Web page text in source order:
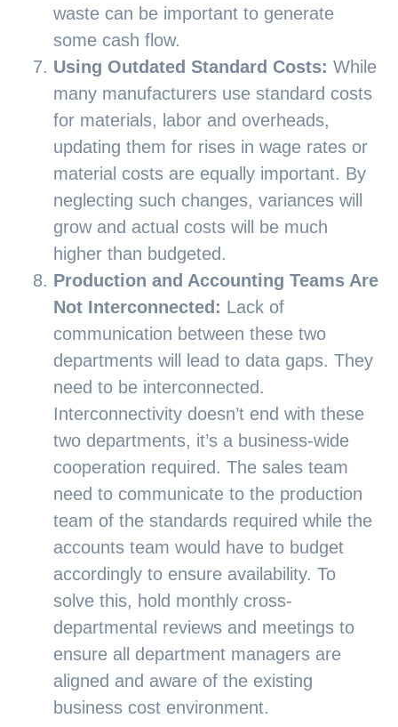
waste can be important to generate
some cash flow.
Using Outdated Standard Costs: While
many manufacturers use standard costs
for materials, labor and overheads,
updating them for rises in wage rates or
material costs are equally important. By
neglecting such changes, variances will
grow and actual costs will be much
higher than budgeted.
Production and Accounting Teams Are
Not Interconnected: Lack of
communication between these two
departments will lead to data gaps. They
need to be interconnected.
Interconnectivity doesn’t end with these
two departments, it’s a business-wide
cooperation required. The sales team
need to communicate to the production
team of the standards required while the
accounts team would have to budget
accordingly to ensure availability. To
solve this, hold monthly cross-
departmental reviews and meetings to
ensure all department managers are
aligned and aware of the existing
business cost environment.